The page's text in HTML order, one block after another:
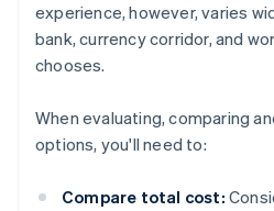
experience, however, varies
bank, currency corridor, and
chooses.
When evaluating, comparing
options, you'll need to:
Compare total cost: